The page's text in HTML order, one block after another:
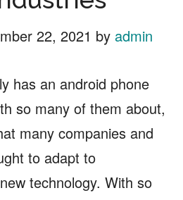
22, 2021 by admin
has an android phone
so many of them about,
many companies and
to adapt to
technology. With so